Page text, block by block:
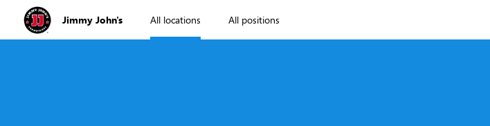
Jimmy John's All locations All positions